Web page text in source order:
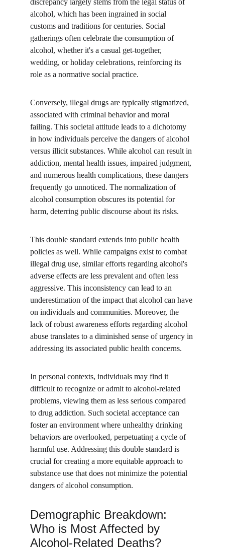
discrepancy largely stems from the legal status of
alcohol, which has been ingrained in social
customs and traditions for centuries. Social
gatherings often celebrate the consumption of
alcohol, whether it's a casual get-together,
wedding, or holiday celebrations, reinforcing its
role as a normative social practice.
Conversely, illegal drugs are typically stigmatized,
associated with criminal behavior and moral
failing. This societal attitude leads to a dichotomy
in how individuals perceive the dangers of alcohol
versus illicit substances. While alcohol can result in
addiction, mental health issues, impaired judgment,
and numerous health complications, these dangers
frequently go unnoticed. The normalization of
alcohol consumption obscures its potential for
harm, deterring public discourse about its risks.
This double standard extends into public health
policies as well. While campaigns exist to combat
illegal drug use, similar efforts regarding alcohol's
adverse effects are less prevalent and often less
aggressive. This inconsistency can lead to an
underestimation of the impact that alcohol can have
on individuals and communities. Moreover, the
lack of robust awareness efforts regarding alcohol
abuse translates to a diminished sense of urgency in
addressing its associated public health concerns.
In personal contexts, individuals may find it
difficult to recognize or admit to alcohol-related
problems, viewing them as less serious compared
to drug addiction. Such societal acceptance can
foster an environment where unhealthy drinking
behaviors are overlooked, perpetuating a cycle of
harmful use. Addressing this double standard is
crucial for creating a more equitable approach to
substance use that does not minimize the potential
dangers of alcohol consumption.
Demographic Breakdown:
Who is Most Affected by
Alcohol-Related Deaths?